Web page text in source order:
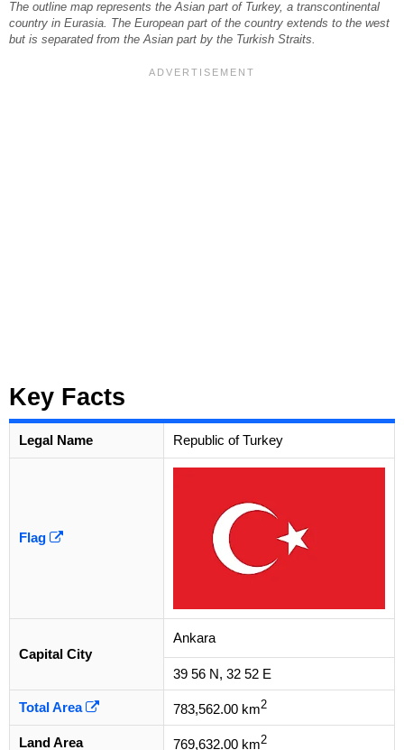
The outline map represents the Asian part of Turkey, a transcontinental
country in Eurasia. The European part of the country extends to the west
but is separated from the Asian part by the Turkish Straits.
Key Facts
Legal Name Republic of Turkey
Flag
Capital City
Ankara
39 56 N, 32 52 E
Total Area 783,562.00 km2
Land Area 769,632.00 km2